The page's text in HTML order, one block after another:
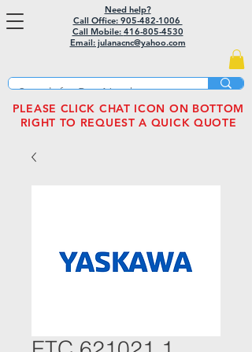
Need help?
Call Office: 905-482-1006
Call Mobile: 416-805-4530
Email: julanacnc@yahoo.com
PLEASE CLICK CHAT ICON ON BOTTOM
RIGHT TO REQUEST A QUICK QUOTE